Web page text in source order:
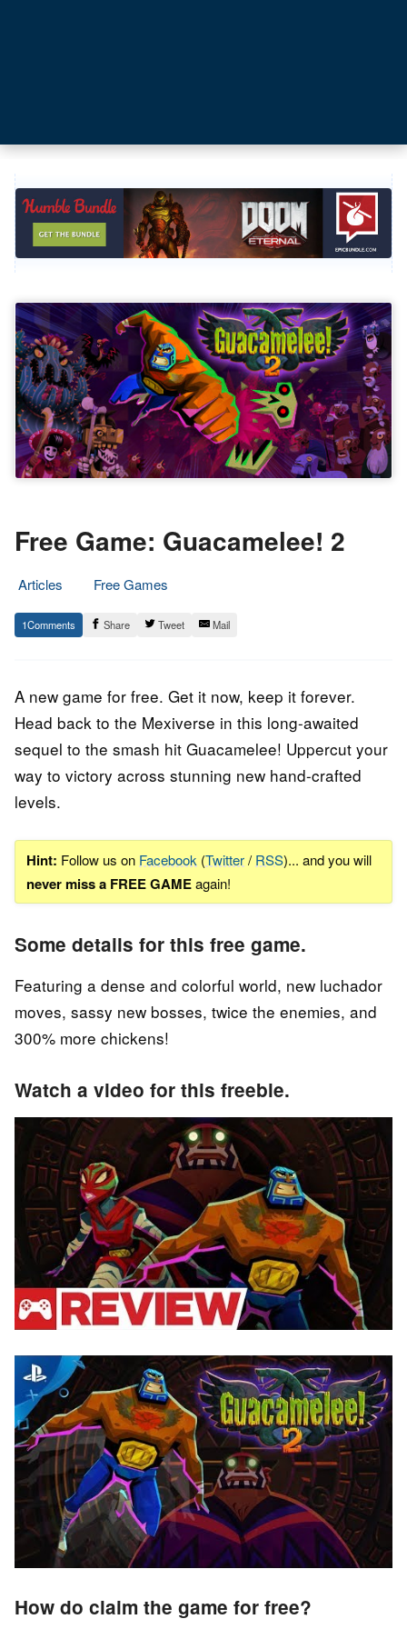
Free Game: Guacamelee! 2
Articles
Free Games
16.
June
Epic
Staff
1 Share Tweet Mail
A new game for free. Get it now, keep it forever.
Head back to the Mexiverse in this long-awaited
sequel to the smash hit Guacamelee! Uppercut your
way to victory across stunning new hand-crafted
levels.
Hint: Follow us on Facebook (Twitter/ RSS)... and you will
never miss a FREE GAMEagain!
Some details for this free game.
Featuring a dense and colorful world, new luchador
moves, sassy new bosses, twice the enemies, and
300% more chickens!
Watch a video for this freebie.
How do claim the game for free?